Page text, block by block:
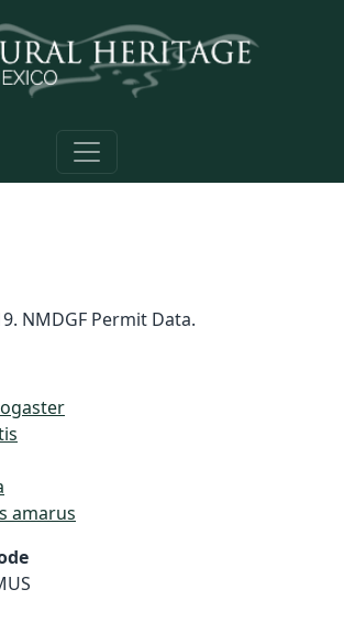
NMDGF Permit Data.
amarus